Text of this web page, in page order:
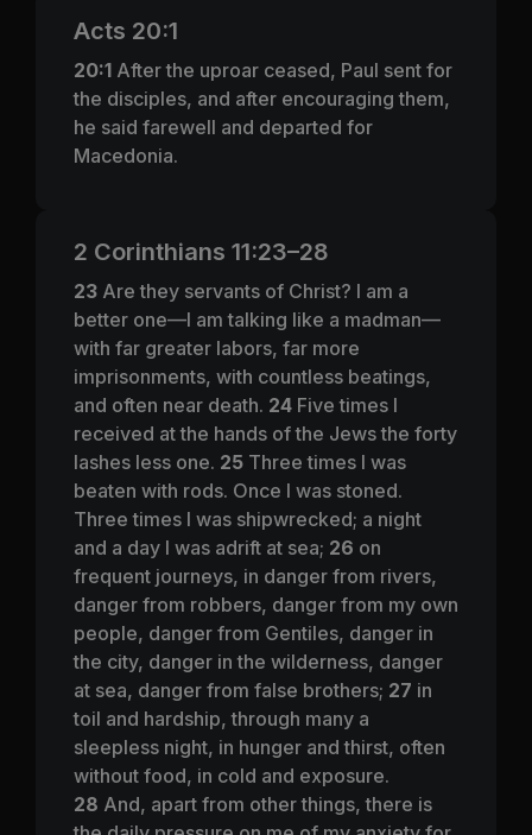
Acts 20:1
20:1 After the uproar ceased, Paul sent for
the disciples, and after encouraging them,
he said farewell and departed for
Macedonia.
2 Corinthians 11:23–28
23 Are they servants of Christ? I am a
better one—I am talking like a madman—
with far greater labors, far more
imprisonments, with countless beatings,
and often near death. 24 Five times I
received at the hands of the Jews the forty
lashes less one. 25 Three times I was
beaten with rods. Once I was stoned.
Three times I was shipwrecked; a night
and a day I was adrift at sea; 26 on
frequent journeys, in danger from rivers,
danger from robbers, danger from my own
people, danger from Gentiles, danger in
the city, danger in the wilderness, danger
at sea, danger from false brothers; 27 in
toil and hardship, through many a
sleepless night, in hunger and thirst, often
without food, in cold and exposure.
28 And, apart from other things, there is